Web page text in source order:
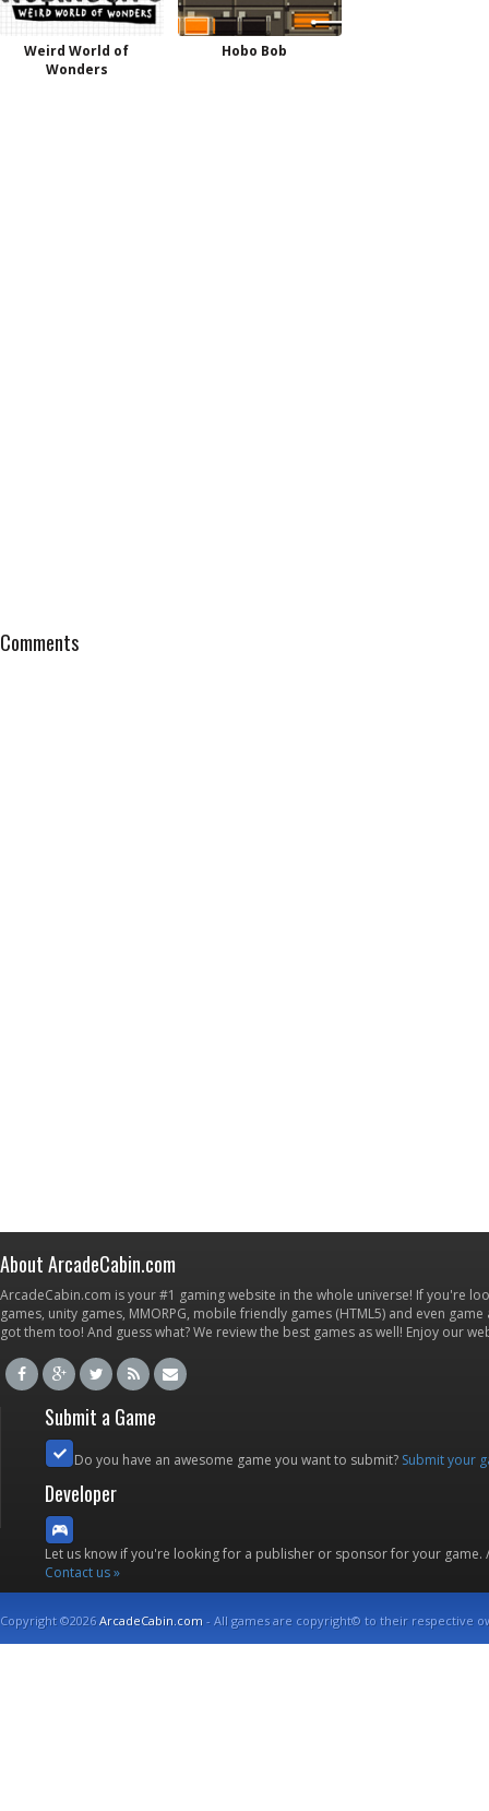
Weird World of
Wonders
Hobo Bob
Comments
About ArcadeCabin.com
ArcadeCabin.com is your #1 gaming website in the whole universe! If you're
games, unity games, MMORPG, mobile friendly games (HTML5) and even
got them too! And guess what? We review the best games as well! Enjoy our
Submit a Game
Do you have an awesome game you want to submit? Submit your
Developer
Let us know if you're looking for a publisher or sponsor for your
Contact us »
Copyright ©2026ArcadeCabin.com - All games are copyright© to their respective